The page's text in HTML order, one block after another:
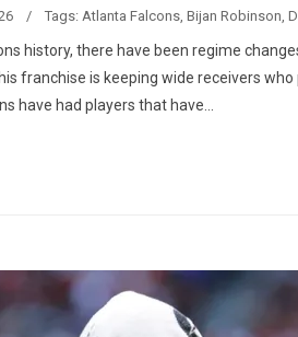
/ Tags: Atlanta Falcons, Bijan Robinson,
history, there have been regime
franchise is keeping wide receivers
have had players that have...